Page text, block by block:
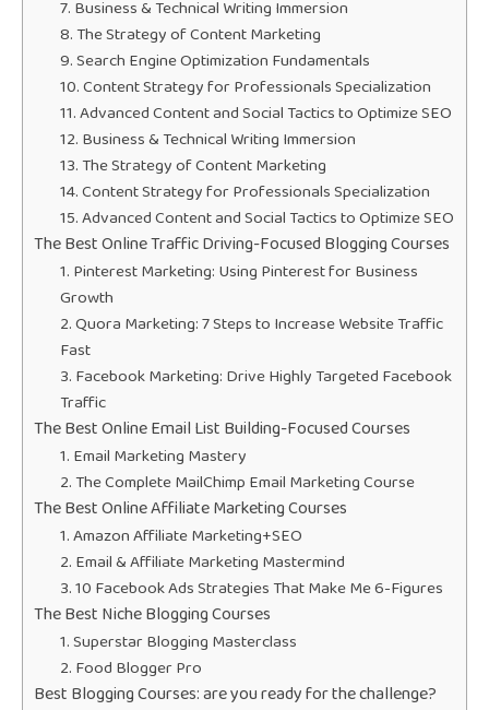
7. Business & Technical Writing Immersion
8. The Strategy of Content Marketing
9. Search Engine Optimization Fundamentals
10. Content Strategy for Professionals Specialization
11. Advanced Content and Social Tactics to Optimize SEO
12. Business & Technical Writing Immersion
13. The Strategy of Content Marketing
14. Content Strategy for Professionals Specialization
15. Advanced Content and Social Tactics to Optimize SEO
The Best Online Traffic Driving-Focused Blogging Courses
1. Pinterest Marketing: Using Pinterest for Business
Growth
2. Quora Marketing: 7 Steps to Increase Website Traffic
Fast
3. Facebook Marketing: Drive Highly Targeted Facebook
Traffic
The Best Online Email List Building-Focused Courses
1. Email Marketing Mastery
2. The Complete MailChimp Email Marketing Course
The Best Online Affiliate Marketing Courses
1. Amazon Affiliate Marketing+SEO
2. Email & Affiliate Marketing Mastermind
3. 10 Facebook Ads Strategies That Make Me 6-Figures
The Best Niche Blogging Courses
1. Superstar Blogging Masterclass
2. Food Blogger Pro
Best Blogging Courses: are you ready for the challenge?